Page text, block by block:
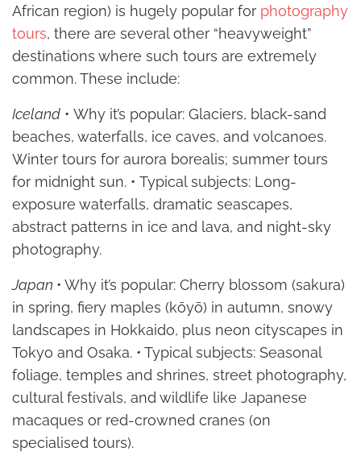
African region) is hugely popular for photography
tours, there are several other “heavyweight”
destinations where such tours are extremely
common. These include:
Iceland • Why it’s popular: Glaciers, black-sand
beaches, waterfalls, ice caves, and volcanoes.
Winter tours for aurora borealis; summer tours
for midnight sun. • Typical subjects: Long-
exposure waterfalls, dramatic seascapes,
abstract patterns in ice and lava, and night-sky
photography.
Japan • Why it’s popular: Cherry blossom (sakura)
in spring, fiery maples (kōyō) in autumn, snowy
landscapes in Hokkaido, plus neon cityscapes in
Tokyo and Osaka. • Typical subjects: Seasonal
foliage, temples and shrines, street photography,
cultural festivals, and wildlife like Japanese
macaques or red-crowned cranes (on
specialised tours).